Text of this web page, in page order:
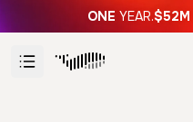
ONE YEAR.$52M